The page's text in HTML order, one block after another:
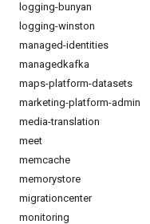
logging-bunyan
logging-winston
managed-identities
managedkafka
maps-platform-datasets
marketing-platform-admin
media-translation
meet
memcache
memorystore
migrationcenter
monitoring